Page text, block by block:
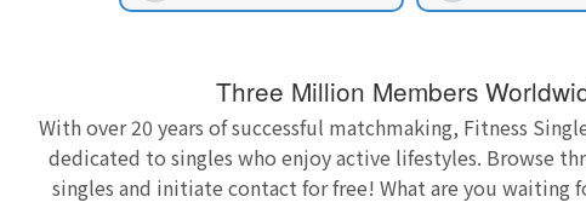
Three Million Members
With over 20 years of successful matchmaking, Fitness
dedicated to singles who enjoy active lifestyles. Browse
singles and initiate contact for free! What are you waiting